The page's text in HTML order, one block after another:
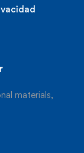
materials,